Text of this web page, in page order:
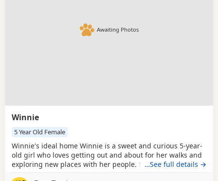
Awaiting Photos
Winnie
5 Year Old Female
Winnie's ideal home Winnie is a sweet and curious 5-year-
old girl who loves getting out and about for her walks and
exploring new places with her people. She enjoys plenty of
…See full details →